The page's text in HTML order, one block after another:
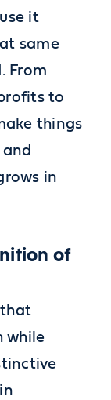
it
same
From
to
things
in
of
that
while